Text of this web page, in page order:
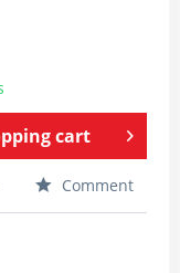
cart
Comment